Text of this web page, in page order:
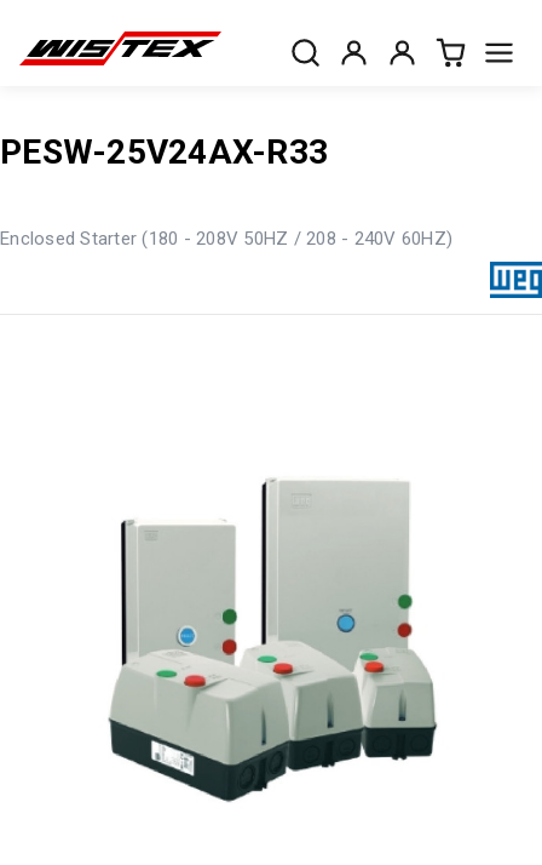
PESW-25V24AX-R33
Enclosed Starter (180 - 208V 50HZ / 208 - 240V 60HZ)